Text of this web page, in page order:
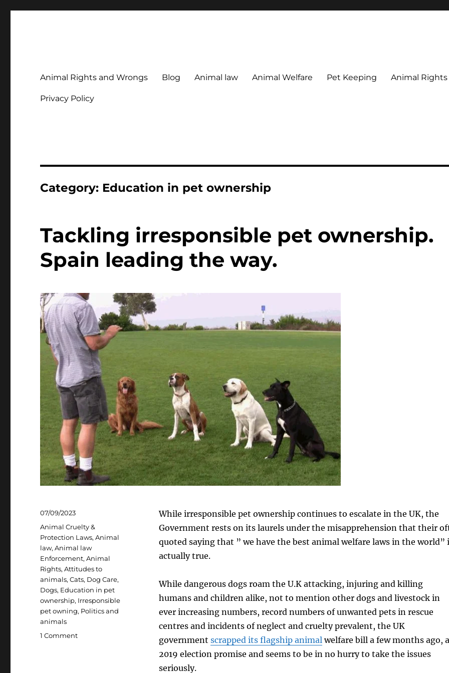
Animal Rights and Wrongs Blog Animal law Animal Welfare Pet Keeping Animal Rights
Privacy Policy
Category: Education in pet ownership
Tackling irresponsible pet ownership.
Spain leading the way.
While irresponsible pet ownership continues to escalate in the UK, the
Government rests on its laurels under the misapprehension that their
quoted saying that ” we have the best animal welfare laws in the world”
actually true.
While dangerous dogs roam the U.K attacking, injuring and killing
humans and children alike, not to mention other dogs and livestock in
ever increasing numbers, record numbers of unwanted pets in rescue
centres and incidents of neglect and cruelty prevalent, the UK
government scrapped its flagship animalwelfare bill a few months ago, a
2019 election promise and seems to be in no hurry to take the issues
seriously.
Posted
07/09/2023
Categories
Animal Cruelty &
Protection Laws,Animal
law,Animal law
Enforcement,Animal
Rights,Attitudes to
animals,Cats, Dog Care,
Dogs, Education in pet
ownership, Irresponsible
pet owning, Politics and
animals
1 Commenton